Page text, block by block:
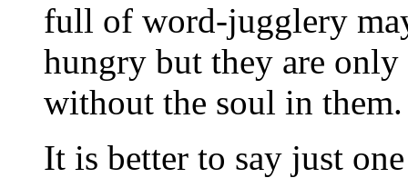
full of word-jugglery
hungry but they are
without the soul in them.
It is better to say just